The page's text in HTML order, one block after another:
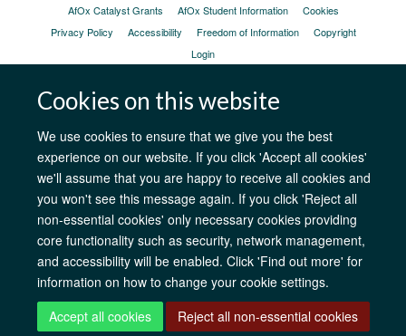
Cookies on this website
We use cookies to ensure that we give you the best
experience on our website. If you click 'Accept all cookies'
we'll assume that you are happy to receive all cookies and
you won't see this message again. If you click 'Reject all
non-essential cookies' only necessary cookies providing
core functionality such as security, network management,
and accessibility will be enabled. Click 'Find out more' for
information on how to change your cookie settings.
Accept all cookies
Reject all non-essential cookies
AfOx Catalyst Grants AfOx Student Information
Cookies
Privacy Policy
Accessibility Freedom of Information
Copyright
Login
Site Map Accessibility Contact Cookies